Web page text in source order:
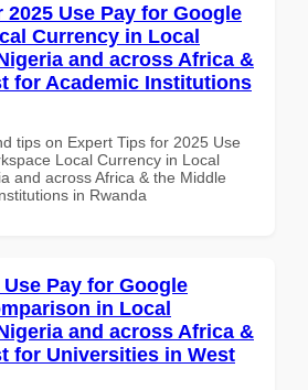
Use Pay for Google
Currency in Local
and across Africa &
for Academic Institutions
tips on Expert Tips for 2025 Use
Local Currency in Local
and across Africa & the Middle
in Rwanda
Pay for Google
in Local
and across Africa &
for Universities in West